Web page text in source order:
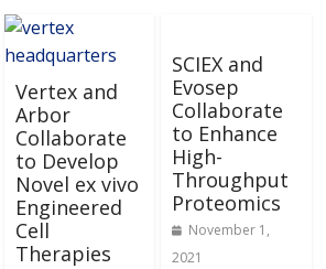
Vertex and
Arbor
Collaborate
to Develop
Novel ex vivo
Engineered
Cell
Therapies
SCIEX and
Evosep
Collaborate
to Enhance
High-
Throughput
Proteomics
November 1,
2021